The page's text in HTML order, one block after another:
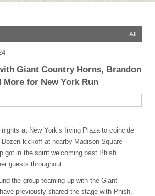
All
Giant Country Horns, Brandon
More for New York Run
at New York’s Irving Plaza to coincide
Dozen kickoff at nearby Madison Square
got in the spirit welcoming past Phish
guests throughout.
the group teaming up with the Giant
previously shared the stage with Phish,